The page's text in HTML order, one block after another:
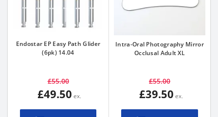
Endostar EP Easy Path Glider
(6pk) 14.04
£55.00
£49.50
Intra-Oral Photography Mirror
Occlusal Adult XL
£55.00
£39.50